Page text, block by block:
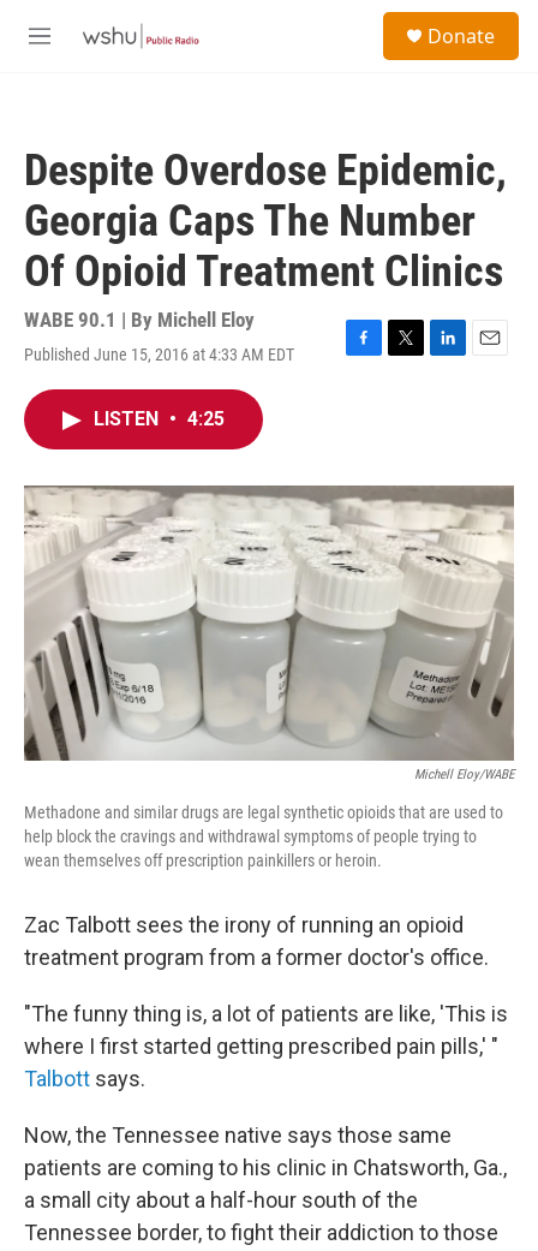
M
Donate
Despite Overdose Epidemic,
Georgia Caps The Number
Of Opioid Treatment Clinics
WABE 90.1 | By Michell Eloy
Published June 15, 2016 at 4:33 AM EDT
F
o
k
T
r
L
I
n
E
LISTEN • 4:25
Michell Eloy/WABE
Methadone and similar drugs are legal synthetic opioids that are used to
help block the cravings and withdrawal symptoms of people trying to
wean themselves off prescription painkillers or heroin.
Zac Talbott sees the irony of running an opioid
treatment program from a former doctor's office.
"The funny thing is, a lot of patients are like, 'This is
where I first started getting prescribed pain pills,' "
Talbott says.
Now, the Tennessee native says those same
patients are coming to his clinic in Chatsworth, Ga.,
a small city about a half-hour south of the
Tennessee border, to fight their addiction to those